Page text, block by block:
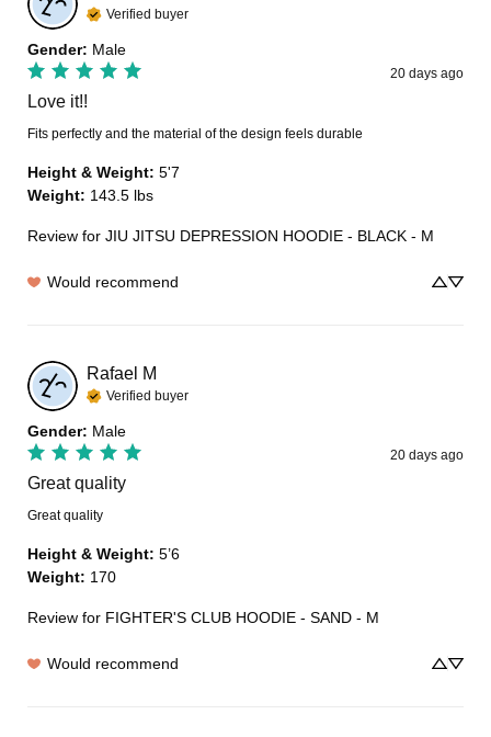
Verified buyer
Gender: Male
20 days ago
Love it!!
Fits perfectly and the material of the design feels durable
Height & Weight: 5'7
Weight: 143.5 lbs
Review for JIU JITSU DEPRESSION HOODIE - BLACK - M
Would recommend
Rafael M
Verified buyer
Gender: Male
20 days ago
Great quality
Great quality
Height & Weight: 5’6
Weight: 170
Review for FIGHTER'S CLUB HOODIE - SAND - M
Would recommend